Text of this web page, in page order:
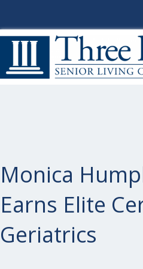
Monica
Earns Elite
Geriatrics